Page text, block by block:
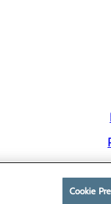
Cookie